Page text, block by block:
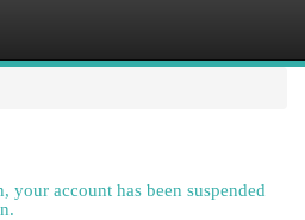
your account has been suspended